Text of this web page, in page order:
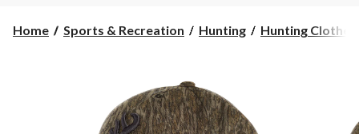
Home Sports & Recreation Hunting Hunting